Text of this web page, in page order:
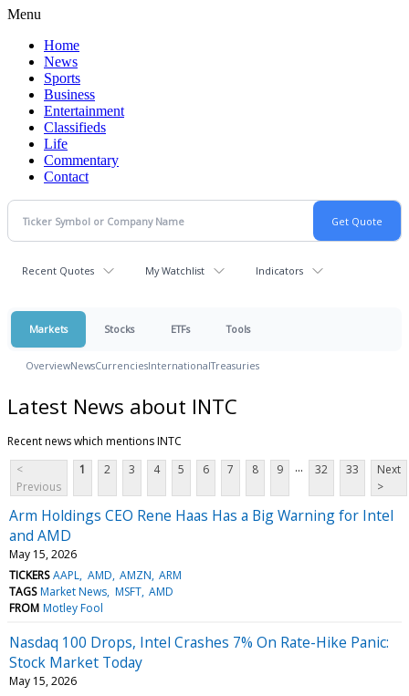
Menu
Home
News
Sports
Business
Entertainment
Classifieds
Life
Commentary
Contact
Recent Quotes My Watchlist Indicators
Markets Stocks ETFs Tools
OverviewNewsCurrenciesInternationalTreasuries
Latest News about INTC
Recent news which mentions INTC
<
Previous
1 2 3 4 5 6 7 8 9 ... 32 33
Next
>
Arm Holdings CEO Rene Haas Has a Big Warning for Intel
and AMD
May 15, 2026
TICKERS AAPL AMD AMZN ARM
TAGS Market News MSFT AMD
FROM Motley Fool
Nasdaq 100 Drops, Intel Crashes 7% On Rate-Hike Panic:
Stock Market Today
May 15, 2026